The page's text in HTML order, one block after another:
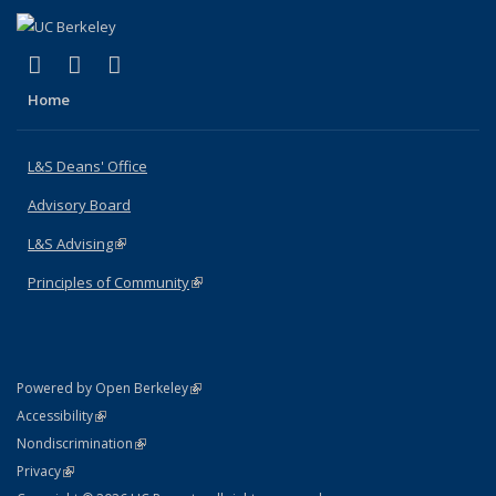
X (formerly Twitter)
(link is external)
LinkedIn
(link is external)
Home
L&S Deans' Office
Advisory Board
L&S Advising(link is external)
Principles of Community(link is external)
Powered by Open Berkeley(link is external)
AccessibilityStatement
(link is external)
NondiscriminationPolicy Statement
(link is external)
PrivacyStatement
(link is external)